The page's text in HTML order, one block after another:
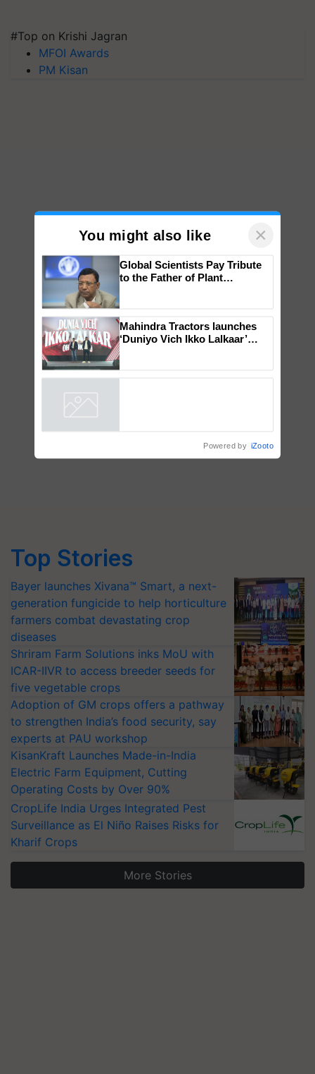
#Top on Krishi Jagran
MFOI Awards
PM Kisan
Top Stories
Bayer launches Xivana™ Smart, a next-
generation fungicide to help horticulture
farmers combat devastating crop
diseases
Shriram Farm Solutions inks MoU with
ICAR-IIVR to access breeder seeds for
five vegetable crops
Adoption of GM crops offers a pathway
to strengthen India’s food security, say
experts at PAU workshop
KisanKraft Launches Made-in-India
Electric Farm Equipment, Cutting
Operating Costs by Over 90%
CropLife India Urges Integrated Pest
Surveillance as El Niño Raises Risks for
Kharif Crops
More Stories
You might also like ×
Genomics in India, Prof.
Chittaranjan Kole